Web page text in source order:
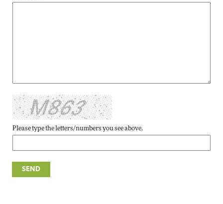
Please type the letters/numbers you see above.